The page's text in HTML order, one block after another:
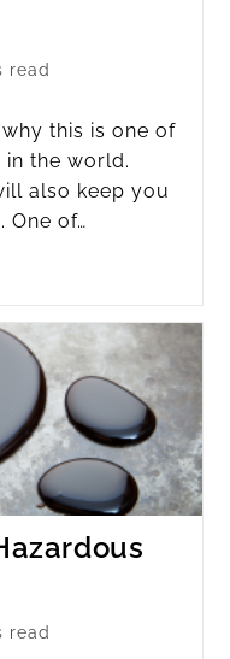
read
this is one of
the world.
also keep you
One of…
read